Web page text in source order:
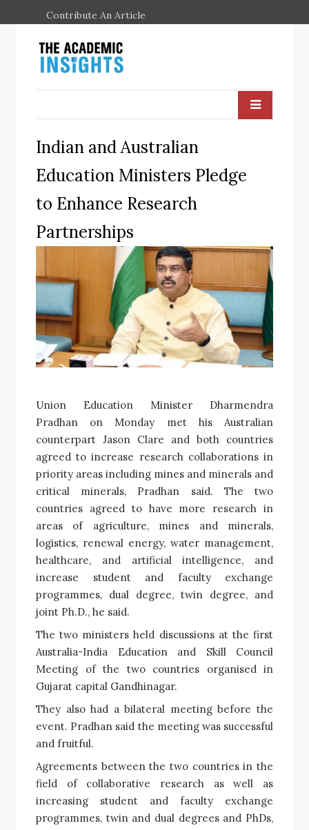
Contribute An Article
Indian and Australian
Education Ministers Pledge
to Enhance Research
Partnerships
Union Education Minister Dharmendra
Pradhan on Monday met his Australian
counterpart Jason Clare and both countries
agreed to increase research collaborations in
priority areas including mines and minerals and
critical minerals, Pradhan said. The two
countries agreed to have more research in
areas of agriculture, mines and minerals,
logistics, renewal energy, water management,
healthcare, and artificial intelligence, and
increase student and faculty exchange
programmes, dual degree, twin degree, and
joint Ph.D., he said.
The two ministers held discussions at the first
Australia-India Education and Skill Council
Meeting of the two countries organised in
Gujarat capital Gandhinagar.
They also had a bilateral meeting before the
event. Pradhan said the meeting was successful
and fruitful.
Agreements between the two countries in the
field of collaborative research as well as
increasing student and faculty exchange
programmes, twin and dual degrees and PhDs,